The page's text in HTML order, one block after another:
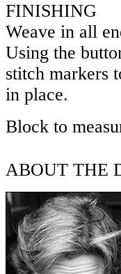
FINISHING
Weave in all
Using the
stitch markers
in place.
Block to
ABOUT THE